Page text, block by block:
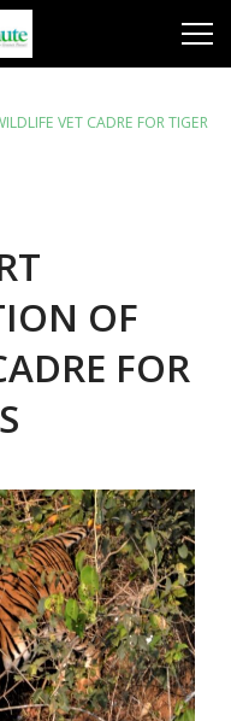
VET CADRE FOR TIGER
OF
FOR